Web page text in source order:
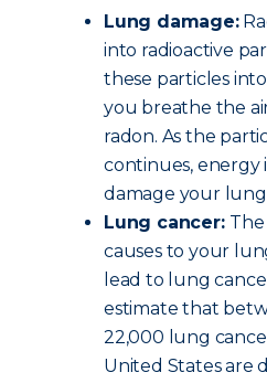
Lung damage:
into radioactive
these particles
you breathe the
radon. As the
continues, energy
damage your lung
Lung cancer:
causes to your
lead to lung
estimate that
22,000 lung
United States are